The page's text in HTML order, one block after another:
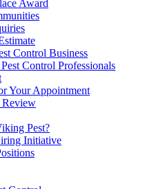
Award
Control Business
Control Professionals
Your Appointment
Review
Pest?
Initiative